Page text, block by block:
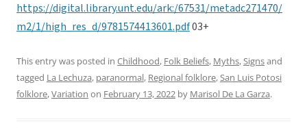
https://digital.library.unt.edu/ark:/67531/metadc271470/
m2/1/high_res_d/9781574413601.pdf03+
This entry was posted in Childhood, Folk Beliefs, Myths,Signsand
tagged La Lechuza, paranormal, Regional folklore,San Luis Potosi
folklore,Variation on February 13, 2022 by Marisol De La Garza.